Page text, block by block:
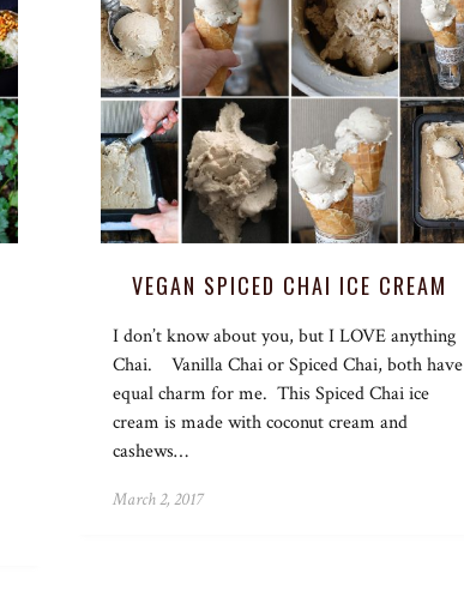
VEGAN SPICED CHAI ICE CREAM
I don’t know about you, but I LOVE anything
Chai. Vanilla Chai or Spiced Chai, both have
equal charm for me. This Spiced Chai ice
cream is made with coconut cream and
cashews…
March 2, 2017